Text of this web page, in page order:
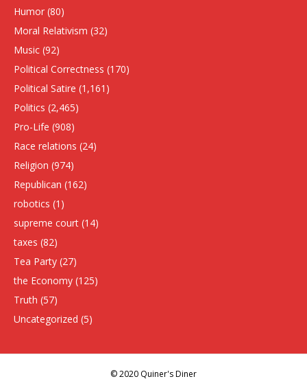
Humor (80)
Moral Relativism (32)
Music (92)
Political Correctness (170)
Political Satire (1,161)
Politics (2,465)
Pro-Life (908)
Race relations (24)
Religion (974)
Republican (162)
robotics (1)
supreme court (14)
taxes (82)
Tea Party (27)
the Economy (125)
Truth (57)
Uncategorized (5)
© 2020 Quiner's Diner